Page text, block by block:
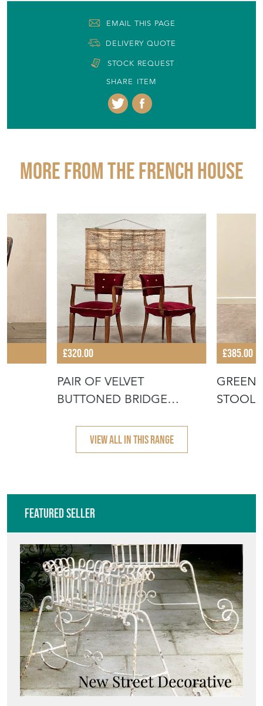
EMAIL THIS PAGE
DELIVERY QUOTE
STOCK REQUEST
SHARE ITEM
More from THE FRENCH HOUSE
£320.00
PAIR OF VELVET
BUTTONED BRIDGE
£385.00
GREEN
STOOL
VIEW ALL IN THIS RANGE
Featured Seller